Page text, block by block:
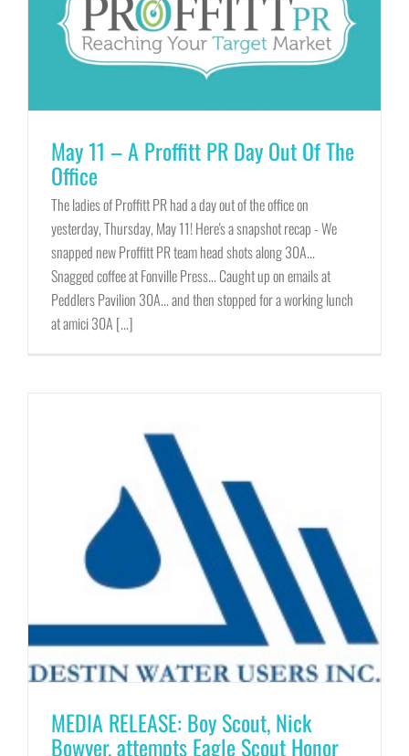
May 11 – A Proffitt PR Day Out Of The
Office
The ladies of Proffitt PR had a day out of the office on
yesterday, Thursday, May 11! Here's a snapshot recap - We
snapped new Proffitt PR team head shots along 30A...
Snagged coffee at Fonville Press... Caught up on emails at
Peddlers Pavilion 30A... and then stopped for a working lunch
at amici 30A [...]
MEDIA RELEASE: Boy Scout, Nick
Bowyer, attempts Eagle Scout Honor